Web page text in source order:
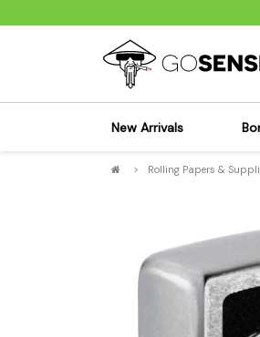
New Arrivals
> Rolling Papers &